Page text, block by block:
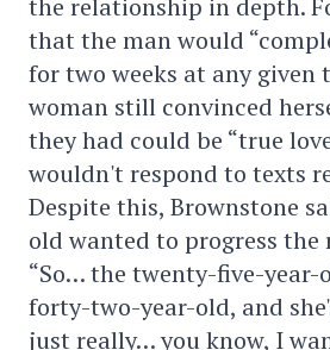
the relationship in depth.
that the man would
for two weeks at any given
woman still convinced
they had could be “true
wouldn't respond to texts
Despite this, Brownstone
old wanted to progress
“So… the twenty-five-year-
forty-two-year-old, and
just really… you know, I